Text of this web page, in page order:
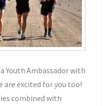
Youth Ambassador with
are excited for you too!
combined with